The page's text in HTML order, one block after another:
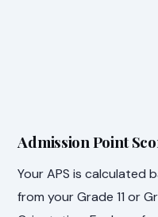
Admission Point
Your APS is calculated
from your Grade 11 or